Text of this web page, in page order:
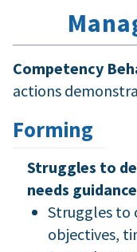
Competency
actions
Forming
Struggles to
needs
Struggles to
objectives,